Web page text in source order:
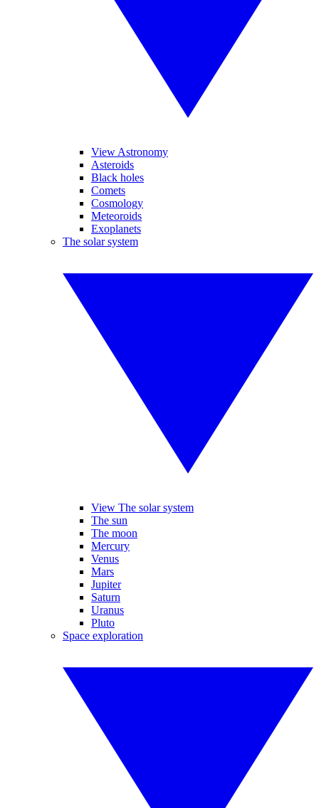
View Astronomy
Asteroids
Black holes
Comets
Cosmology
Meteoroids
Exoplanets
The solar system
View The solar system
The sun
The moon
Mercury
Venus
Mars
Jupiter
Saturn
Uranus
Pluto
Space exploration